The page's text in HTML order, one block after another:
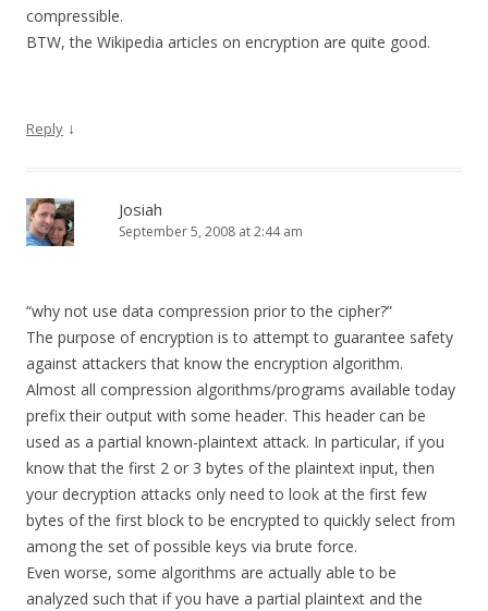
compressible.
BTW, the Wikipedia articles on encryption are quite good.
Reply ↓
Josiah
September 5, 2008 at 2:44 am
“why not use data compression prior to the cipher?”
The purpose of encryption is to attempt to guarantee safety
against attackers that know the encryption algorithm.
Almost all compression algorithms/programs available today
prefix their output with some header. This header can be
used as a partial known-plaintext attack. In particular, if you
know that the first 2 or 3 bytes of the plaintext input, then
your decryption attacks only need to look at the first few
bytes of the first block to be encrypted to quickly select from
among the set of possible keys via brute force.
Even worse, some algorithms are actually able to be
analyzed such that if you have a partial plaintext and the